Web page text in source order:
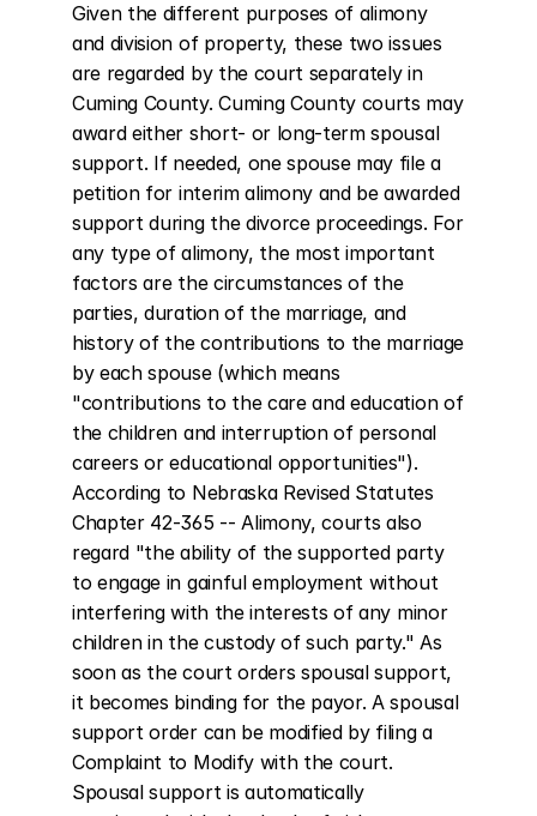
Given the different purposes of alimony
and division of property, these two issues
are regarded by the court separately in
Cuming County. Cuming County courts may
award either short- or long-term spousal
support. If needed, one spouse may file a
petition for interim alimony and be awarded
support during the divorce proceedings. For
any type of alimony, the most important
factors are the circumstances of the
parties, duration of the marriage, and
history of the contributions to the marriage
by each spouse (which means
"contributions to the care and education of
the children and interruption of personal
careers or educational opportunities").
According to Nebraska Revised Statutes
Chapter 42-365 -- Alimony, courts also
regard "the ability of the supported party
to engage in gainful employment without
interfering with the interests of any minor
children in the custody of such party." As
soon as the court orders spousal support,
it becomes binding for the payor. A spousal
support order can be modified by filing a
Complaint to Modify with the court.
Spousal support is automatically